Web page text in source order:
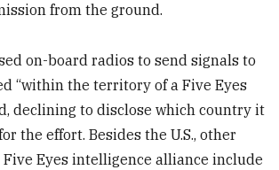
from the ground.
on-board radios to send signals to
“within the territory of a Five Eyes
declining to disclose which country it
the effort. Besides the U.S., other
Eyes intelligence alliance include